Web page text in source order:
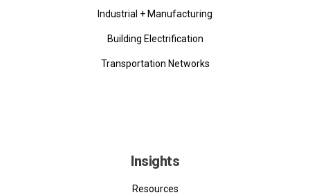
Industrial + Manufacturing
Building Electrification
Transportation Networks
Insights
Resources